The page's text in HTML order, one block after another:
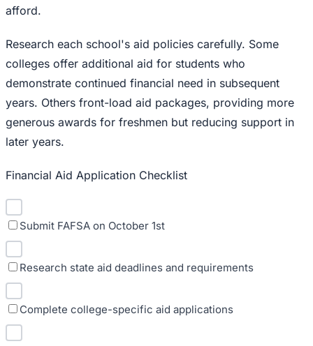
afford.
Research each school's aid policies carefully. Some
colleges offer additional aid for students who
demonstrate continued financial need in subsequent
years. Others front-load aid packages, providing more
generous awards for freshmen but reducing support in
later years.
Financial Aid Application Checklist
Submit FAFSA on October 1st
Research state aid deadlines and requirements
Complete college-specific aid applications